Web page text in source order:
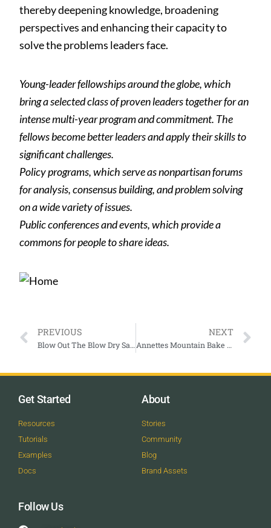
thereby deepening knowledge, broadening
perspectives and enhancing their capacity to
solve the problems leaders face.
Young-leader fellowships around the globe, which
bring a selected class of proven leaders together for an
intense multi-year program and commitment. The
fellows become better leaders and apply their skills to
significant challenges.
Policy programs, which serve as nonpartisan forums
for analysis, consensus building, and problem solving
on a wide variety of issues.
Public conferences and events, which provide a
commons for people to share ideas.
PREVIOUS
Blow Out The Blow Dry Salon
NEXT
Annettes Mountain Bake Shop
Get Started
Resources
Tutorials
Examples
Docs
About
Stories
Community
Blog
Brand Assets
Follow Us